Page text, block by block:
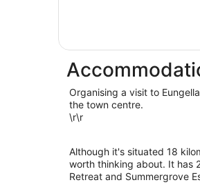
Organising a visit to
the town centre.
\r\r
Although it's situated 18
worth thinking about. It has
Retreat and Summergrove